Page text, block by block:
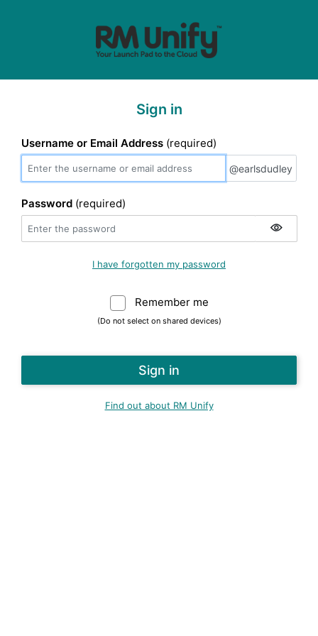
Sign in
Username or Email Address (required)
@earlsdudley
Password (required)
I have forgotten my password
Remember me
(Do not select on shared devices)
Find out about RM Unify